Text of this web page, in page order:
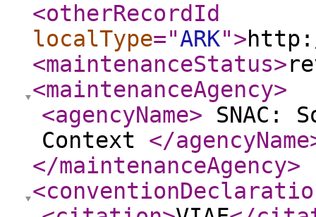
<otherRecordId
localType="ARK">
<maintenanceStatus>
<maintenanceAgency>
<agencyName> SNAC:
Context </agencyName
</maintenanceAgency>